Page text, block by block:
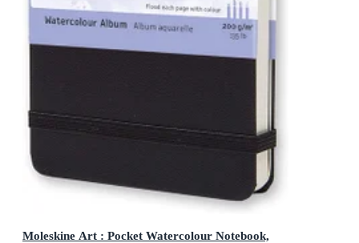
Moleskine Art : Pocket Watercolour Notebook,